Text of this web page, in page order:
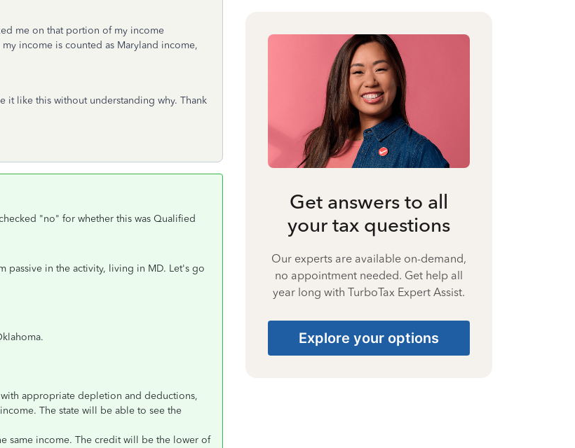
me on that portion of my income
income is counted as Maryland income,
like this without understanding why. Thank
"no" for whether this was Qualified
passive in the activity, living in MD. Let's go
appropriate depletion and deductions,
The state will be able to see the
same income. The credit will be the lower of
Get answers to all
your tax questions
Our experts are available on-demand,
no appointment needed. Get help all
year long with TurboTax Expert Assist.
Explore your options